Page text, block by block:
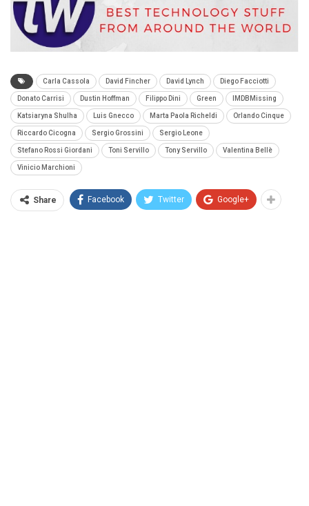
Carla Cassola David Fincher David Lynch Diego Facciotti
Donato Carrisi Dustin Hoffman Filippo Dini Green IMDBMissing
Katsiaryna Shulha Luis Gnecco Marta Paola Richeldi Orlando Cinque
Riccardo Cicogna Sergio Grossini Sergio Leone
Stefano Rossi Giordani Toni Servillo Tony Servillo Valentina Bellè
Vinicio Marchioni
Share Facebook Twitter Google+